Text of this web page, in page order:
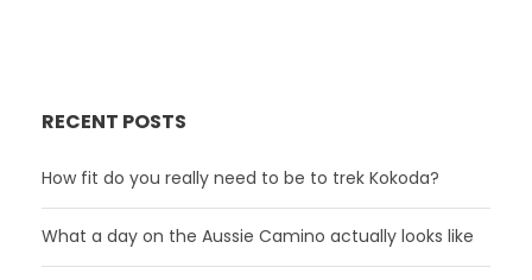
RECENT POSTS
How fit do you really need to be to trek Kokoda?
What a day on the Aussie Camino actually looks like